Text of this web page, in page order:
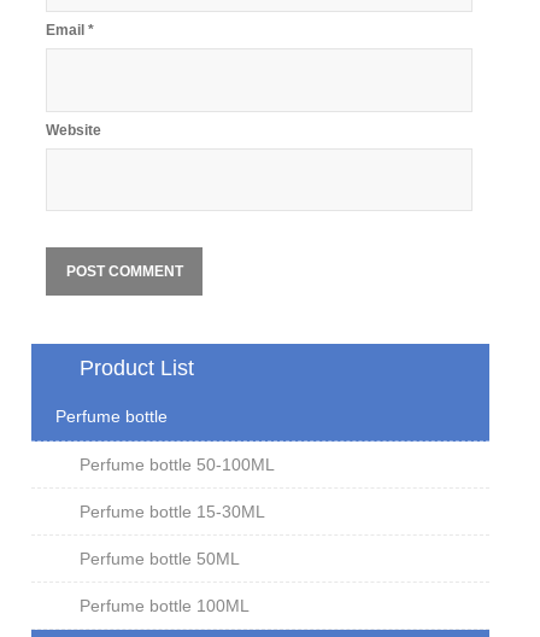
Email*
Website
Product List
Perfume bottle
Perfume bottle 50-100ML
Perfume bottle 15-30ML
Perfume bottle 50ML
Perfume bottle 100ML